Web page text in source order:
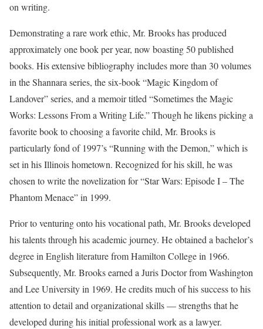
on writing.
Demonstrating a rare work ethic, Mr. Brooks has produced
approximately one book per year, now boasting 50 published
books. His extensive bibliography includes more than 30 volumes
in the Shannara series, the six-book “Magic Kingdom of
Landover” series, and a memoir titled “Sometimes the Magic
Works: Lessons From a Writing Life.” Though he likens picking a
favorite book to choosing a favorite child, Mr. Brooks is
particularly fond of 1997’s “Running with the Demon,” which is
set in his Illinois hometown. Recognized for his skill, he was
chosen to write the novelization for “Star Wars: Episode I – The
Phantom Menace” in 1999.
Prior to venturing onto his vocational path, Mr. Brooks developed
his talents through his academic journey. He obtained a bachelor’s
degree in English literature from Hamilton College in 1966.
Subsequently, Mr. Brooks earned a Juris Doctor from Washington
and Lee University in 1969. He credits much of his success to his
attention to detail and organizational skills — strengths that he
developed during his initial professional work as a lawyer.